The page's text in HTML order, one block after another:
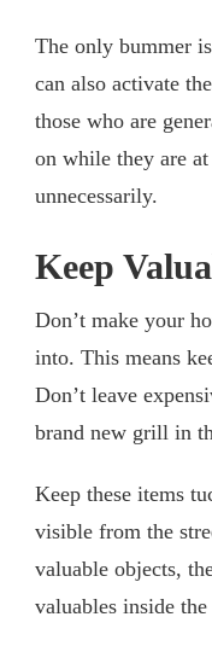
The only bummer
can also activate
those who are
on while they are
unnecessarily.
Keep
Don’t make your
into. This means
Don’t leave
brand new grill in
Keep these items
visible from the
valuable objects,
valuables inside